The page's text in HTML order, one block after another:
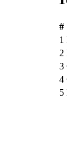
#
1
2
3
4
5